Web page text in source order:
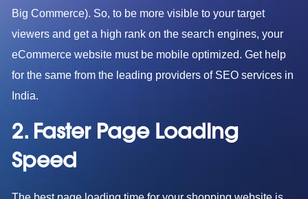
Big Commerce). So, to be more visible to your target
viewers and get a high rank on the search engines, your
eCommerce website must be mobile optimized. Get help
for the same from the leading providers of SEO services in
India.
2. Faster Page Loading
Speed